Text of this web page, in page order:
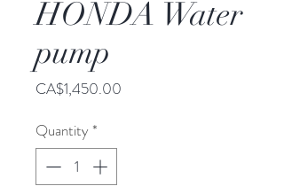
HONDA Water
pump
CA$1,450.00
Quantity *